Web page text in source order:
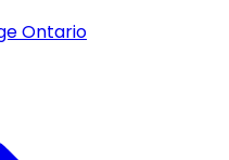
Ontario